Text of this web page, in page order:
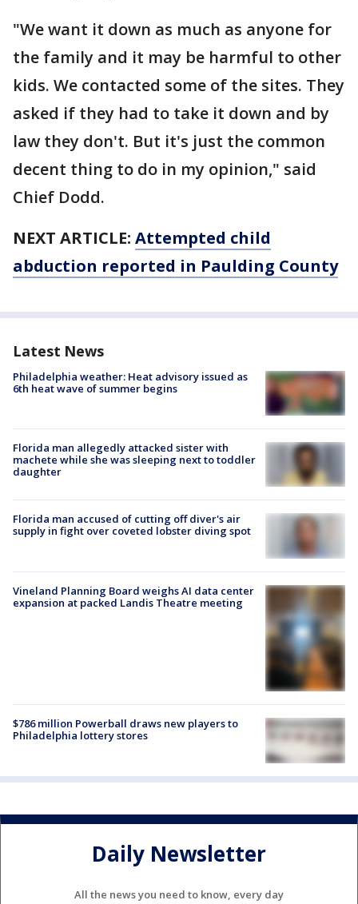
"We want it down as much as anyone for
the family and it may be harmful to other
kids. We contacted some of the sites. They
asked if they had to take it down and by
law they don't. But it's just the common
decent thing to do in my opinion," said
Chief Dodd.
NEXT ARTICLE: Attempted child
abduction reported in Paulding County
Latest News
Philadelphia weather: Heat advisory issued as
6th heat wave of summer begins
Florida man allegedly attacked sister with
machete while she was sleeping next to toddler
daughter
Florida man accused of cutting off diver's air
supply in fight over coveted lobster diving spot
Vineland Planning Board weighs AI data center
expansion at packed Landis Theatre meeting
$786 million Powerball draws new players to
Philadelphia lottery stores
Daily Newsletter
All the news you need to know, every day